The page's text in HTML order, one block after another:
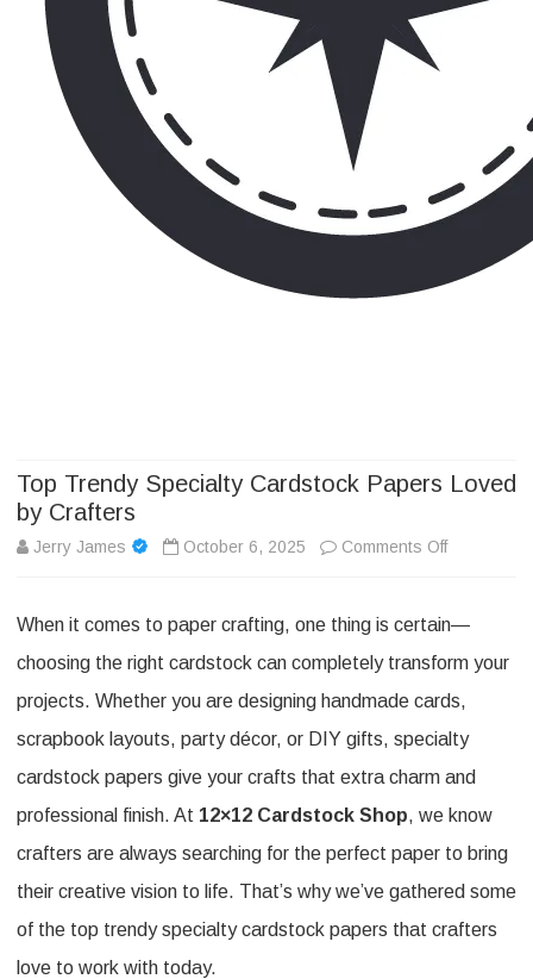
Top Trendy Specialty Cardstock Papers Loved
by Crafters
Jerry James October 6, 2025 Comments Offon
Trendy
Specialty
Cardstock
Papers
When it comes to paper crafting, one thing is certain—
choosing the right cardstock can completely transform your
projects. Whether you are designing handmade cards,
scrapbook layouts, party décor, or DIY gifts, specialty
cardstock papers give your crafts that extra charm and
professional finish. At 12×12 Cardstock Shop, we know
crafters are always searching for the perfect paper to bring
their creative vision to life. That’s why we’ve gathered some
of the top trendy specialty cardstock papers that crafters
love to work with today.